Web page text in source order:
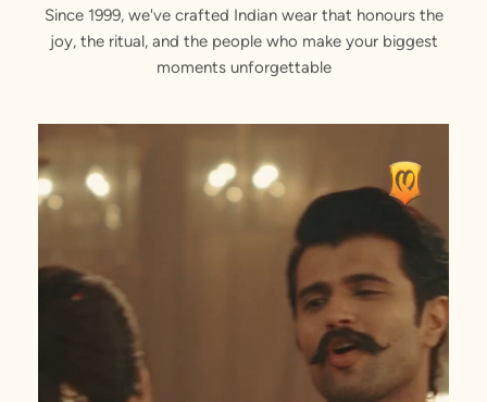
Since 1999, we've crafted Indian wear that honours the
joy, the ritual, and the people who make your biggest
moments unforgettable